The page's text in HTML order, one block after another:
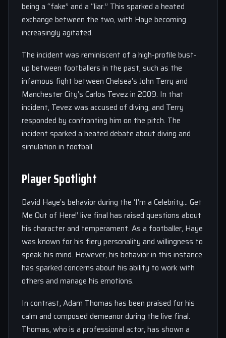
being a “fake” and a “liar.” This sparked a heated
exchange between the two, with Haye becoming
increasingly agitated.
The incident was reminiscent of a high-profile bust-
up between footballers in the past, such as the
infamous fight between Chelsea’s John Terry and
Manchester City’s Carlos Tevez in 2009. In that
incident, Tevez was accused of diving, and Terry
responded by confronting him on the pitch. The
incident sparked a heated debate about diving and
simulation in football.
Player Spotlight
David Haye’s behavior during the ‘I’m a Celebrity… Get
Me Out of Here!’ live final has raised questions about
his character and temperament. As a footballer, Haye
was known for his fiery personality and willingness to
speak his mind. However, his behavior in this instance
has sparked concerns about his ability to work with
others and manage his emotions.
In contrast, Adam Thomas has been praised for his
calm and composed demeanor during the live final.
Thomas, who is a professional actor, has shown a